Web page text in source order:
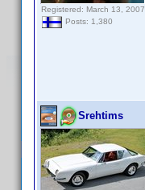
Registered: March 13, 2007
Posts: 1,380
Srehtims